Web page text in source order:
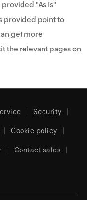
"As Is"
provided point to
get more
the relevant pages on
Security
Cookie policy
Contact sales